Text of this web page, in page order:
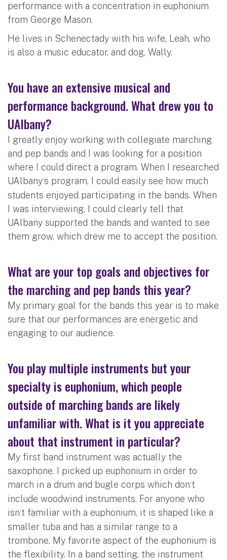
performance with a concentration in euphonium
from George Mason.
He lives in Schenectady with his wife, Leah, who
is also a music educator, and dog, Wally.
You have an extensive musical and
performance background. What drew you to
UAlbany?
I greatly enjoy working with collegiate marching
and pep bands and I was looking for a position
where I could direct a program. When I researched
UAlbany’s program, I could easily see how much
students enjoyed participating in the bands. When
I was interviewing, I could clearly tell that
UAlbany supported the bands and wanted to see
them grow, which drew me to accept the position.
What are your top goals and objectives for
the marching and pep bands this year?
My primary goal for the bands this year is to make
sure that our performances are energetic and
engaging to our audience.
You play multiple instruments but your
specialty is euphonium, which people
outside of marching bands are likely
unfamiliar with. What is it you appreciate
about that instrument in particular?
My first band instrument was actually the
saxophone. I picked up euphonium in order to
march in a drum and bugle corps which don’t
include woodwind instruments. For anyone who
isn’t familiar with a euphonium, it is shaped like a
smaller tuba and has a similar range to a
trombone. My favorite aspect of the euphonium is
the flexibility. In a band setting, the instrument